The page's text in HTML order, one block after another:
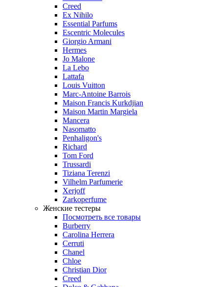
Creed
Ex Nihilo
Essential Parfums
Escentric Molecules
Giorgio Armani
Hermes
Jo Malone
La Lebo
Lattafa
Louis Vuitton
Marc-Antoine Barrois
Maison Francis Kurkdjian
Maison Martin Margiela
Mancera
Nasomatto
Penhaligon's
Richard
Tom Ford
Trussardi
Tiziana Terenzi
Vilhelm Parfumerie
Xerjoff
Zarkoperfume
Женские тестеры
Посмотреть все товары
Burberry
Carolina Herrera
Cerruti
Chanel
Chloe
Christian Dior
Creed